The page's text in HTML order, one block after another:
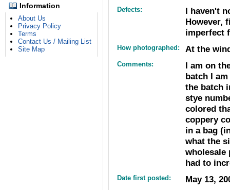
Information
About Us
Privacy Policy
Terms
Contact Us / Mailing List
Site Map
Defects:
I haven't
However,
imperfect
How photographed: At the
Comments:
I am on
batch I
the batch
stye
colored
coppery
in a bag
what the
wholesale
had to
Date first posted: May 13,